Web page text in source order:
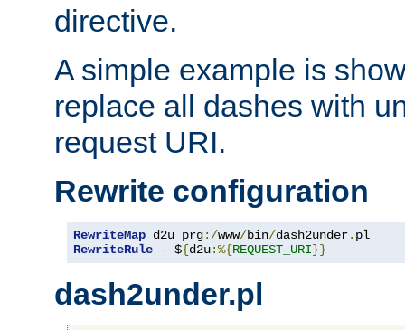
directive.
A simple example is
replace all dashes with
request URI.
Rewrite configuration
RewriteMap d2u prg:/www/bin/dash2under. pl
RewriteRule
- ${d2u:%{REQUEST_URI}}
dash2under.pl